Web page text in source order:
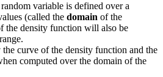
variable is defined over a
(called the domain of the
the density function will also be
the curve of the density function and the
computed over the domain of the